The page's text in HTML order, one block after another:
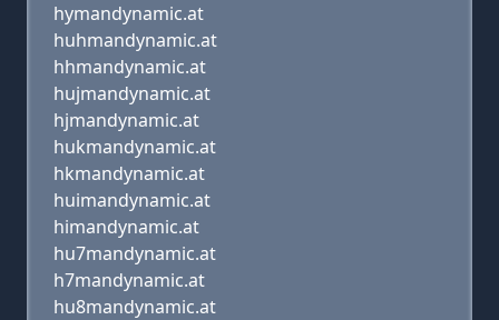
hymandynamic.at
huhmandynamic.at
hhmandynamic.at
hujmandynamic.at
hjmandynamic.at
hukmandynamic.at
hkmandynamic.at
huimandynamic.at
himandynamic.at
hu7mandynamic.at
h7mandynamic.at
hu8mandynamic.at